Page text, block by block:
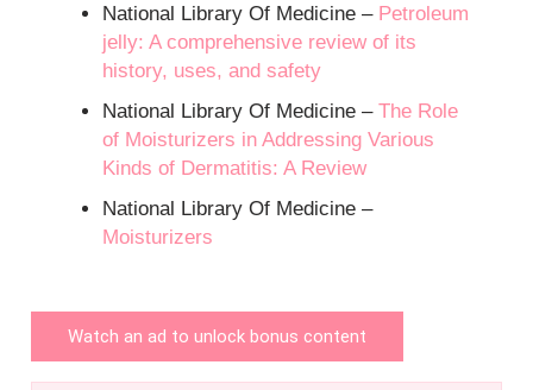
National Library Of Medicine – Petroleum
jelly: A comprehensive review of its
history, uses, and safety
National Library Of Medicine –The Role
of Moisturizers in Addressing Various
Kinds of Dermatitis: A Review
National Library Of Medicine –
Moisturizers
Watch an ad to unlock bonus content